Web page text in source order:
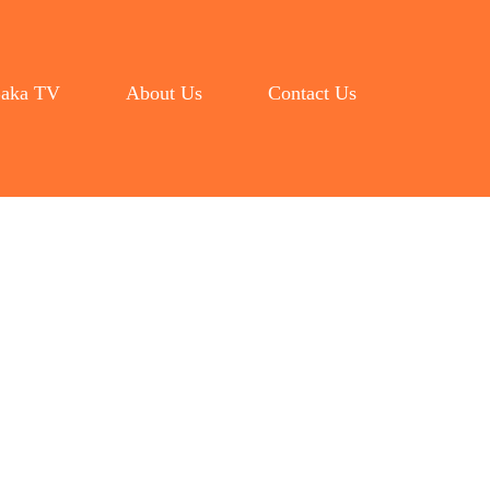
TV About Us Contact Us